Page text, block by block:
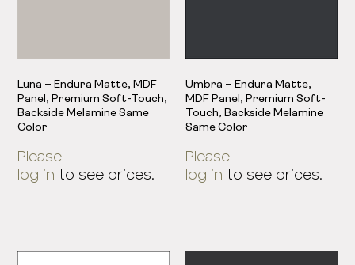
Luna – Endura Matte, MDF
Panel, Premium Soft-Touch,
Backside Melamine Same
Color
Please
log in to see prices.
Umbra – Endura Matte,
MDF Panel, Premium Soft-
Touch, Backside Melamine
Same Color
Please
log in to see prices.